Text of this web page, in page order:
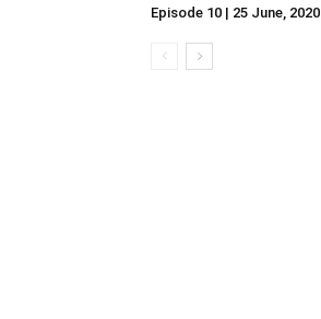
Episode 10 | 25 June, 2020